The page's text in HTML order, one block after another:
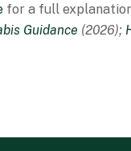
for a full
Guidance (2026);